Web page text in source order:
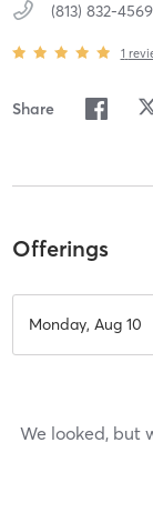
(813) 832-4569
1
Share
Offerings
Monday, Aug 10
We looked, but